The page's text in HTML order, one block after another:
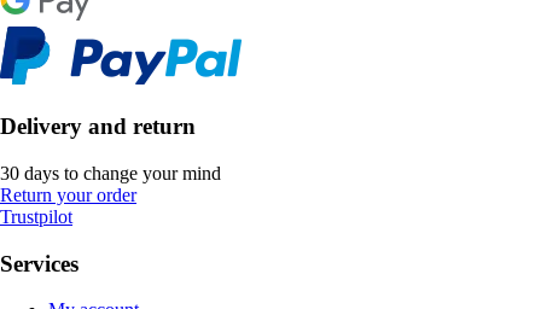
Delivery and return
30 days to change your mind
Return your order
Trustpilot
Services